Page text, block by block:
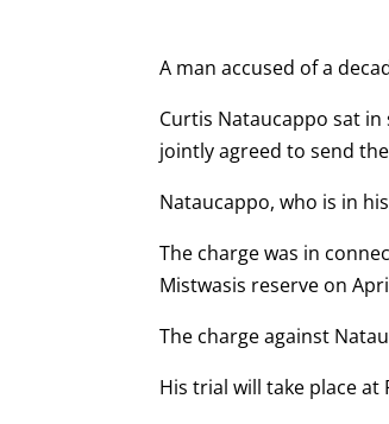
A man accused of a
Curtis Nataucappo sat
jointly agreed to send
Nataucappo, who is in
The charge was in
Mistwasis reserve on
The charge against
His trial will take place at